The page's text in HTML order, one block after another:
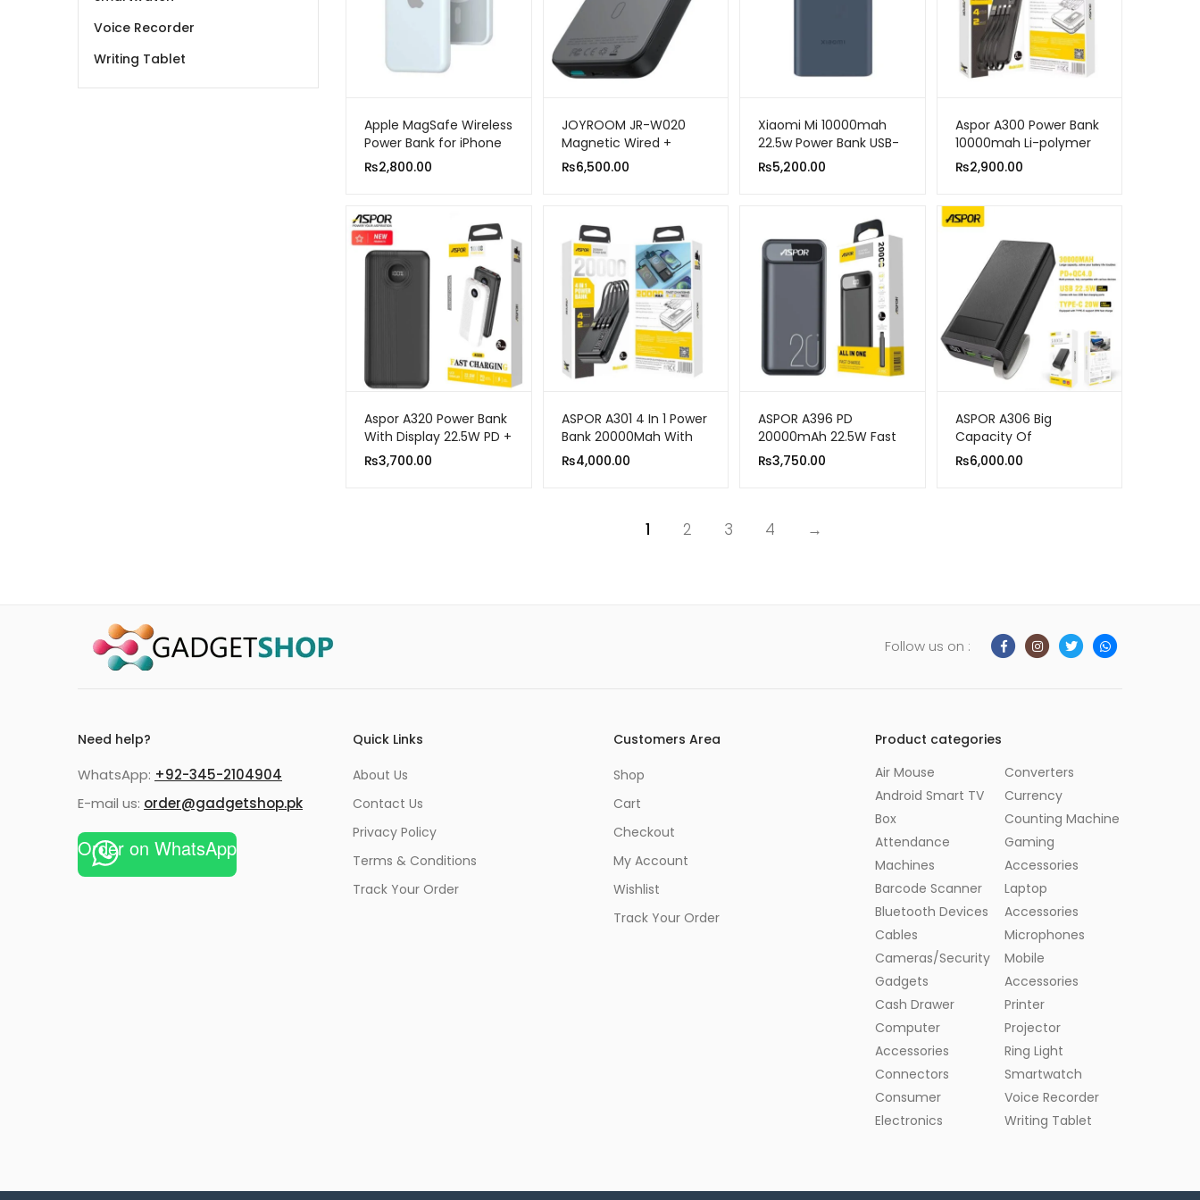
Apple MagSafe Wireless
Power Bank for iPhone
5000mAh 20W Fast
Charging
₨2,800.00
JOYROOM JR-W020
Magnetic Wired +
Wireless 2-in-1 Design
Wireless Power Bank
₨6,500.00
Xiaomi Mi 10000mah
22.5w Power Bank USB-
C Two-Way Fast
Charge Power Bank
₨5,200.00
Aspor A300 Power Bank
10000mah Li-polymer
Battery 4 In 1
₨2,900.00
Aspor A320 Power Bank
With Display 22.5W PD +
QC 3.0 10000mah
₨3,700.00
ASPOR A301 4 In 1 Power
Bank 20000Mah With
LCD Digital Display
₨4,000.00
ASPOR A396 PD
20000mAh 22.5W Fast
Charging Power Bank
₨3,750.00
ASPOR A306 Big
Capacity Of
30000mAh Power Bank
LCD Display 22.5W And
₨6,000.00
1 2 3 4 →
Voice Recorder
Writing Tablet
Follow us on :
Need help?
WhatsApp: +92-345-2104904
E-mail us: order@gadgetshop.pk
Order on WhatsApp
Quick Links
About Us
Contact Us
Privacy Policy
Terms & Conditions
Track Your Order
Customers Area
Shop
Cart
Checkout
My Account
Wishlist
Track Your Order
Product categories
Air Mouse
Android Smart TV
Box
Attendance
Machines
Barcode Scanner
Bluetooth Devices
Cables
Cameras/Security
Gadgets
Cash Drawer
Computer
Accessories
Connectors
Consumer
Electronics
Converters
Currency
Counting Machine
Gaming
Accessories
Laptop
Accessories
Microphones
Mobile
Accessories
Printer
Projector
Ring Light
Smartwatch
Voice Recorder
Writing Tablet